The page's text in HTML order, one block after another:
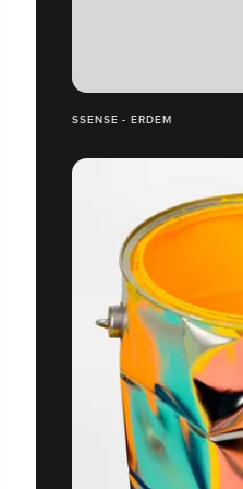
SSENSE - ERDEM